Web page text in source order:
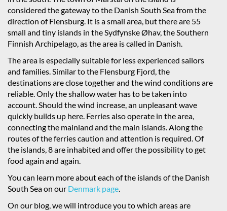
considered the gateway to the Danish South Sea from the
direction of Flensburg. It is a small area, but there are 55
small and tiny islands in the Sydfynske Øhav, the Southern
Finnish Archipelago, as the area is called in Danish.
The area is especially suitable for less experienced sailors
and families. Similar to the Flensburg Fjord, the
destinations are close together and the wind conditions are
reliable. Only the shallow water has to be taken into
account. Should the wind increase, an unpleasant wave
quickly builds up here. Ferries also operate in the area,
connecting the mainland and the main islands. Along the
routes of the ferries caution and attention is required. Of
the islands, 8 are inhabited and offer the possibility to get
food again and again.
You can learn more about each of the islands of the Danish
South Sea on our Denmark page.
On our blog, we will introduce you to which areas are